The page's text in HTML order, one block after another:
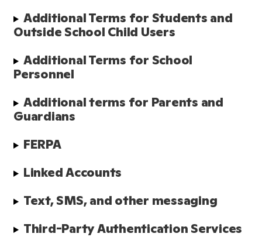
Additional Terms for Students and
Outside School Child Users
Additional Terms for School
Personnel
Additional terms for Parents and
Guardians
FERPA
Linked Accounts
Text, SMS, and other messaging
Third-Party Authentication Services